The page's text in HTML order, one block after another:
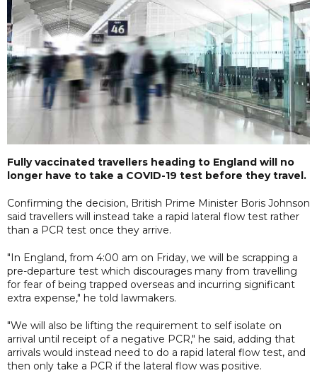
Fully vaccinated travellers heading to England will no
longer have to take a COVID-19 test before they travel.
Confirming the decision, British Prime Minister Boris Johnson
said travellers will instead take a rapid lateral flow test rather
than a PCR test once they arrive.
"In England, from 4:00 am on Friday, we will be scrapping a
pre-departure test which discourages many from travelling
for fear of being trapped overseas and incurring significant
extra expense," he told lawmakers.
"We will also be lifting the requirement to self isolate on
arrival until receipt of a negative PCR," he said, adding that
arrivals would instead need to do a rapid lateral flow test, and
then only take a PCR if the lateral flow was positive.